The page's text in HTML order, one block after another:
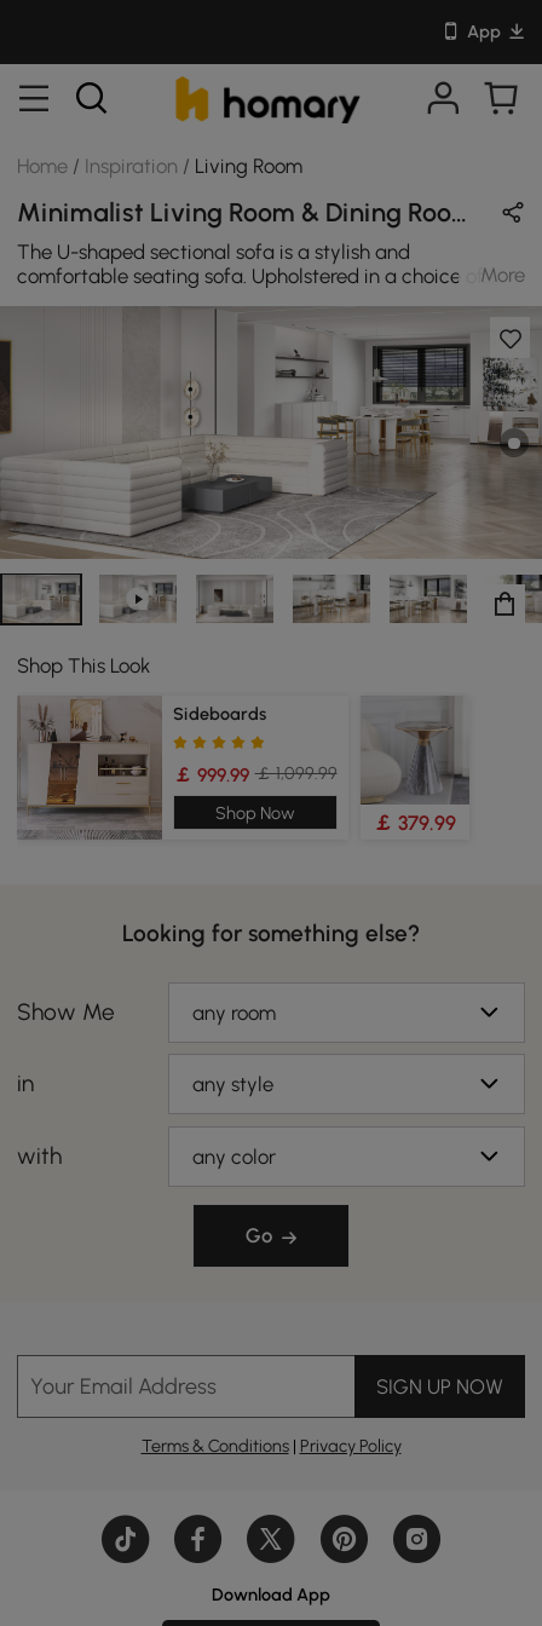
App
Home / Inspiration / Living Room
Minimalist Living Room & Dining Room Design in White & Black with Wooden & Metal
The U-shaped sectional sofa is a stylish and
comfortable seating sofa. Upholstered in a choice of
boucle, it features several modulars with supportive full
backrest. It can match any minimalist style home.
More
Shop This Look
Sideboards
￡ 999.99 ￡ 1,099.99
Shop Now
￡ 379.99
Looking for something else?
Show Me any room
in any style
with any color
Go
Your Email Address SIGN UP NOW
Terms & Conditions| Privacy Policy
Download App